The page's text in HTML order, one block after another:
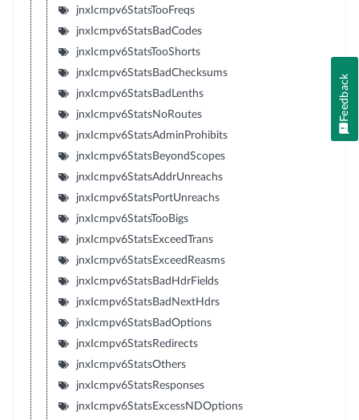
jnxIcmpv6StatsTooFreqs
jnxIcmpv6StatsBadCodes
jnxIcmpv6StatsTooShorts
jnxIcmpv6StatsBadChecksums
jnxIcmpv6StatsBadLenths
jnxIcmpv6StatsNoRoutes
jnxIcmpv6StatsAdminProhibits
jnxIcmpv6StatsBeyondScopes
jnxIcmpv6StatsAddrUnreachs
jnxIcmpv6StatsPortUnreachs
jnxIcmpv6StatsTooBigs
jnxIcmpv6StatsExceedTrans
jnxIcmpv6StatsExceedReasms
jnxIcmpv6StatsBadHdrFields
jnxIcmpv6StatsBadNextHdrs
jnxIcmpv6StatsBadOptions
jnxIcmpv6StatsRedirects
jnxIcmpv6StatsOthers
jnxIcmpv6StatsResponses
jnxIcmpv6StatsExcessNDOptions
Feedback